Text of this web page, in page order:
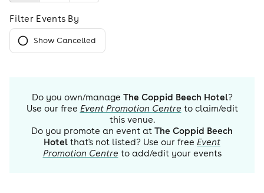
Filter Events By
Show Cancelled
Do you own/manage The Coppid Beech Hotel?
Use our free Event Promotion Centre to claim/edit
this venue.
Do you promote an event at The Coppid Beech
Hotel that's not listed? Use our free Event
Promotion Centre to add/edit your events